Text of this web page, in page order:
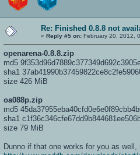
Re: Finished 0.8.8 not
« Reply #5 on: February 20, 2012,
openarena-0.8.8.zip
md5
sha1
size 426 MiB
oa088p.zip
md5
sha1
size 79 MiB
Dunno if that one works for you as